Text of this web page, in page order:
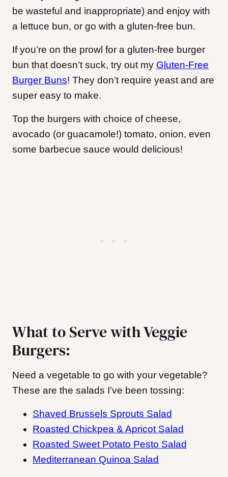
be wasteful and inappropriate) and enjoy with
a lettuce bun, or go with a gluten-free bun.
If you’re on the prowl for a gluten-free burger
bun that doesn’t suck, try out my Gluten-Free
Burger Buns! They don’t require yeast and are
super easy to make.
Top the burgers with choice of cheese,
avocado (or guacamole!) tomato, onion, even
some barbecue sauce would delicious!
What to Serve with Veggie
Burgers:
Need a vegetable to go with your vegetable?
These are the salads I’ve been tossing:
Shaved Brussels Sprouts Salad
Roasted Chickpea & Apricot Salad
Roasted Sweet Potato Pesto Salad
Mediterranean Quinoa Salad